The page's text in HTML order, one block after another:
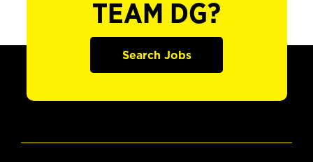
TEAM DG?
Search Jobs